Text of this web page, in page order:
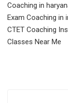
Coaching in
Exam Coaching in
CTET Coaching
Classes Near Me